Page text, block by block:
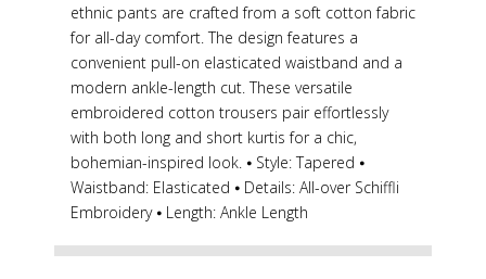
ethnic pants are crafted from a soft cotton fabric
for all-day comfort. The design features a
convenient pull-on elasticated waistband and a
modern ankle-length cut. These versatile
embroidered cotton trousers pair effortlessly
with both long and short kurtis for a chic,
bohemian-inspired look. ⦁ Style: Tapered ⦁
Waistband: Elasticated ⦁ Details: All-over Schiffli
Embroidery ⦁ Length: Ankle Length